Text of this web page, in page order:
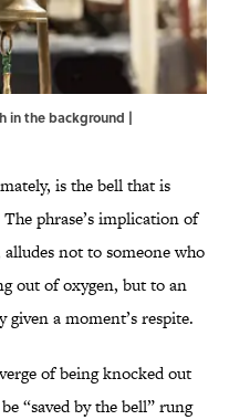
in the background |
is the bell that is
phrase’s implication of
not to someone who
out of oxygen, but to an
a moment’s respite.
of being knocked out
“saved by the bell” rung